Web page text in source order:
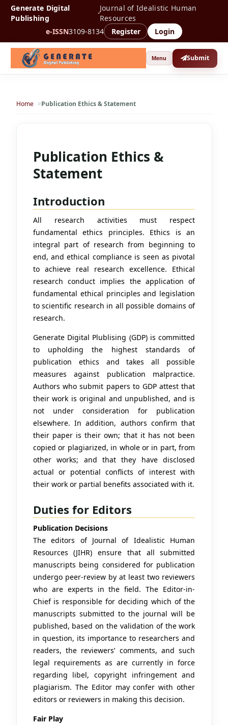
Generate Digital
Publishing
·
Journal of Idealistic Human
Resources
e-ISSN3109-8134 Register Login
Menu Submit
Home Publication Ethics & Statement
Publication Ethics &
Statement
Introduction
All research activities must respect
fundamental ethics principles. Ethics is an
integral part of research from beginning to
end, and ethical compliance is seen as pivotal
to achieve real research excellence. Ethical
research conduct implies the application of
fundamental ethical principles and legislation
to scientific research in all possible domains of
research.
Generate Digital Plublising (GDP) is committed
to upholding the highest standards of
publication ethics and takes all possible
measures against publication malpractice.
Authors who submit papers to GDP attest that
their work is original and unpublished, and is
not under consideration for publication
elsewhere. In addition, authors confirm that
their paper is their own; that it has not been
copied or plagiarized, in whole or in part, from
other works; and that they have disclosed
actual or potential conflicts of interest with
their work or partial benefits associated with it.
Duties for Editors
Publication Decisions
The editors of Journal of Idealistic Human
Resources (JIHR) ensure that all submitted
manuscripts being considered for publication
undergo peer-review by at least two reviewers
who are experts in the field. The Editor-in-
Chief is responsible for deciding which of the
manuscripts submitted to the journal will be
published, based on the validation of the work
in question, its importance to researchers and
readers, the reviewers’ comments, and such
legal requirements as are currently in force
regarding libel, copyright infringement and
plagiarism. The Editor may confer with other
editors or reviewers in making this decision.
Fair Play